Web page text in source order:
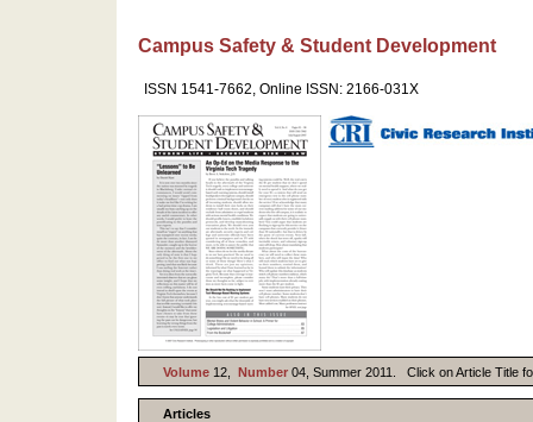
Campus Safety & Student Development
ISSN 1541-7662, Online ISSN: 2166-031X
Volume 12, Number 04, Summer 2011. Click on Article Title
Articles